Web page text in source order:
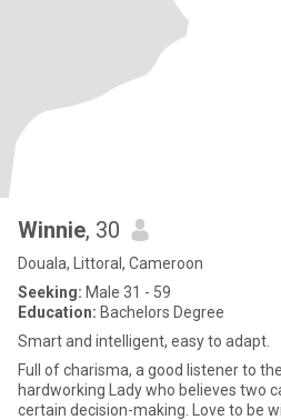
Winnie, 30
Douala, Littoral, Cameroon
Seeking: Male 31 - 59
Education: Bachelors Degree
Smart and intelligent, easy to adapt.
Full of charisma, a good listener to
hardworking Lady who believes two
certain decision-making. Love to be